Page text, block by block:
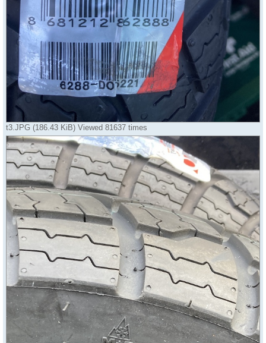
t3.JPG (186.43 KiB) Viewed 81637 times